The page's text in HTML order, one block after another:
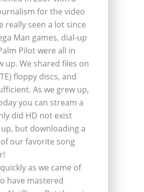
for the video
really seen a lot since
Man games, dial-up
Pilot were all in
up. We shared files on
floppy discs, and
As we grew up,
you can stream a
did HD not exist
but downloading a
our favorite song
as we came of
have mastered